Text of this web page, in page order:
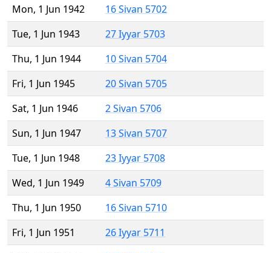
Mon, 1 Jun 1942
16 Sivan 5702
Tue, 1 Jun 1943
27 Iyyar 5703
Thu, 1 Jun 1944
10 Sivan 5704
Fri, 1 Jun 1945
20 Sivan 5705
Sat, 1 Jun 1946
2 Sivan 5706
Sun, 1 Jun 1947
13 Sivan 5707
Tue, 1 Jun 1948
23 Iyyar 5708
Wed, 1 Jun 1949
4 Sivan 5709
Thu, 1 Jun 1950
16 Sivan 5710
Fri, 1 Jun 1951
26 Iyyar 5711